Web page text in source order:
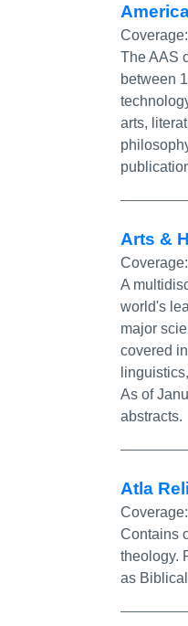
Coverage:
The AAS
between
arts,
Arts &
Coverage:
A
world's
major
covered
As of
abstracts.
Atla
Coverage:
Contains
theology.
as